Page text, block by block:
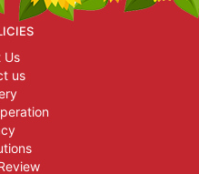
Us
us